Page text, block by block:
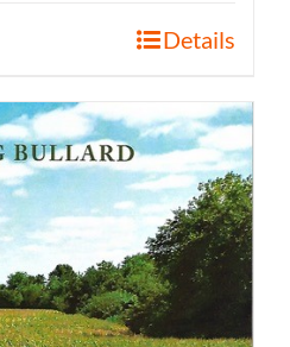
Details